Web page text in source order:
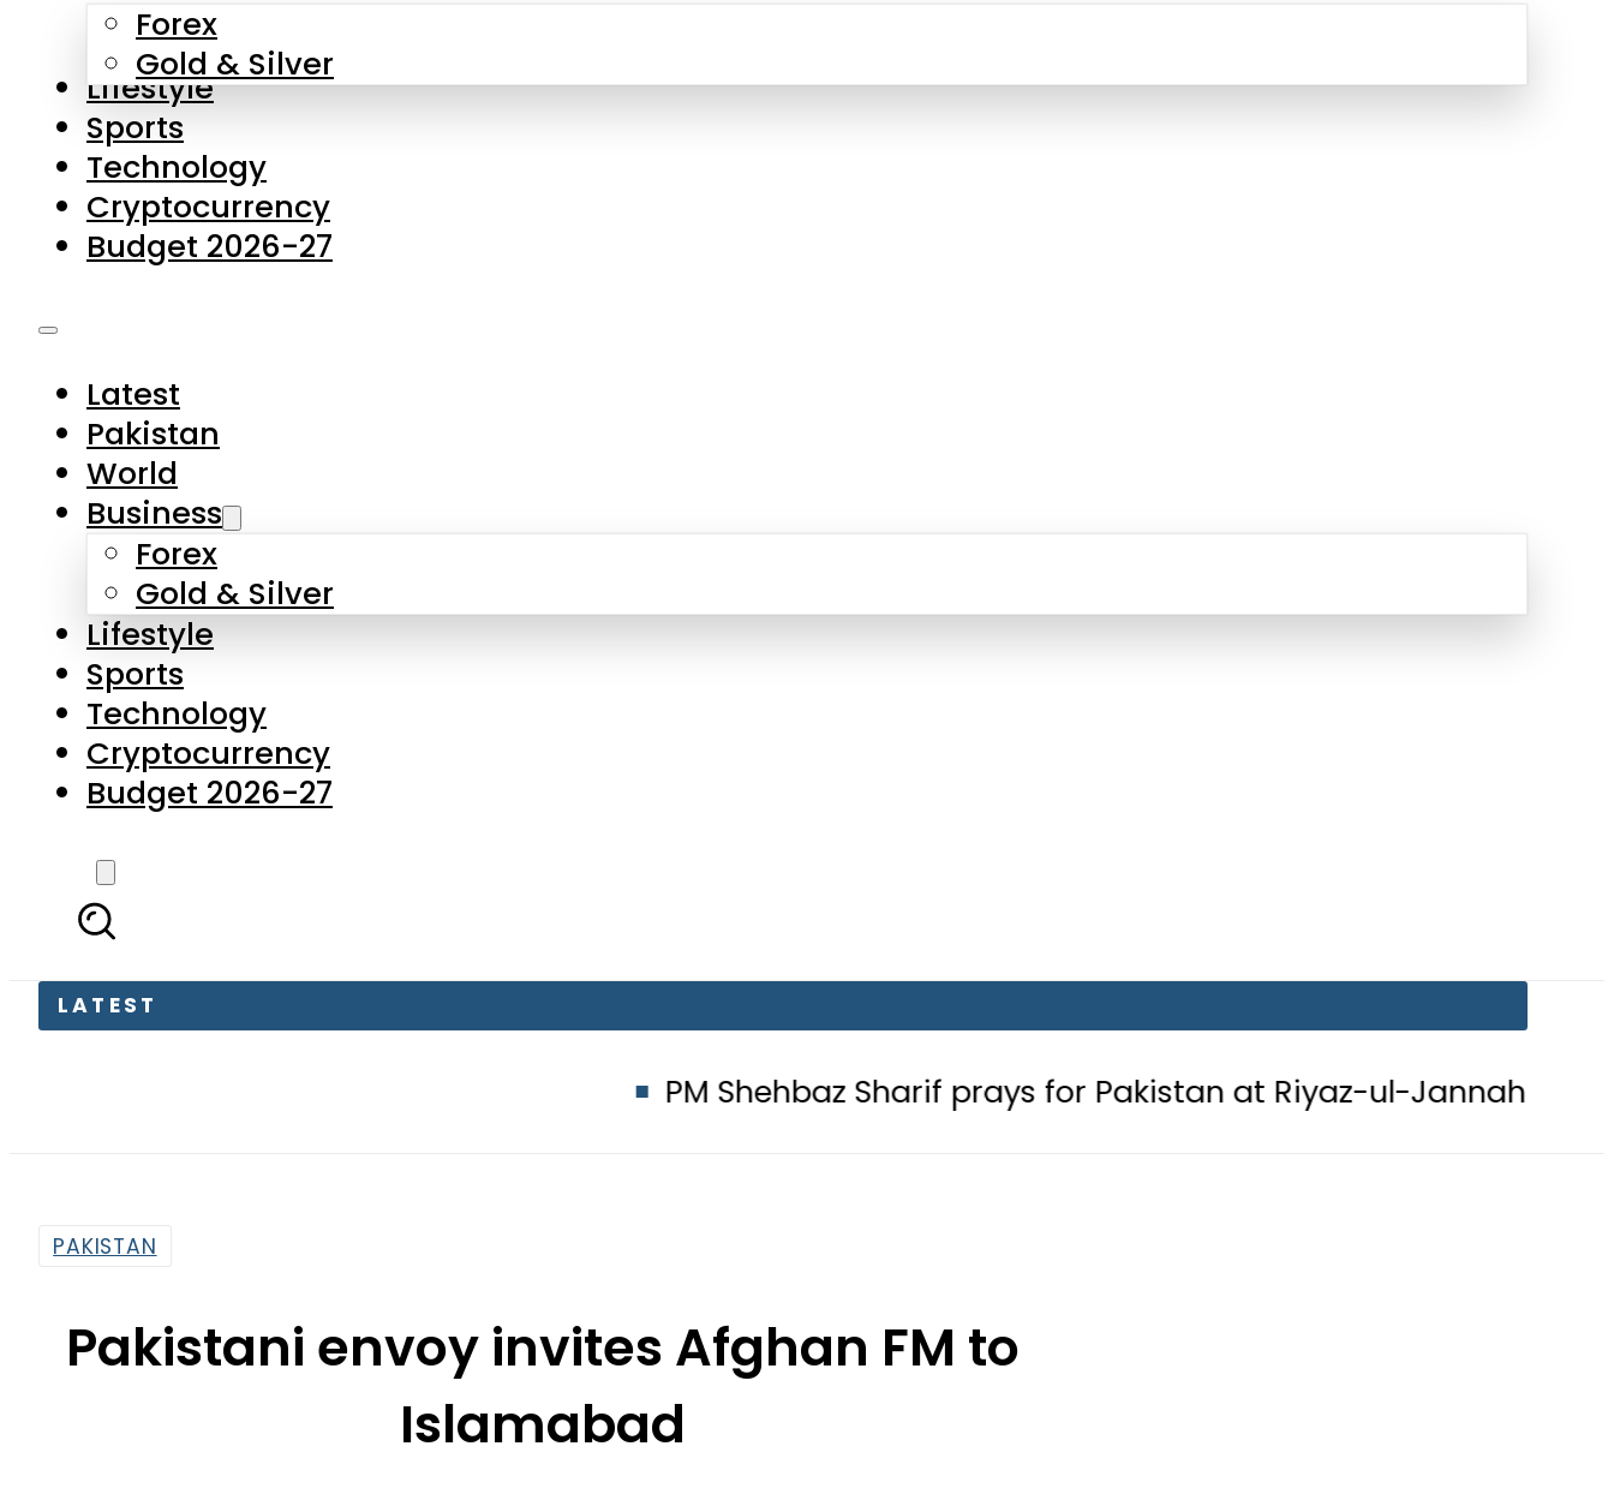
Forex
Gold & Silver
Lifestyle
Sports
Technology
Cryptocurrency
Budget 2026-27
Latest
Pakistan
World
Business
Forex
Gold & Silver
Lifestyle
Sports
Technology
Cryptocurrency
Budget 2026-27
LATEST
PM Shehbaz Sharif prays for Pakistan at Riyaz-ul-Jannah after
PAKISTAN
Pakistani envoy invites Afghan FM to
Islamabad